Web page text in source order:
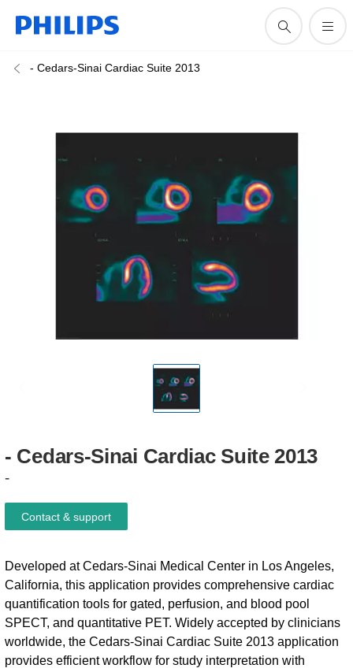
- Cedars-Sinai Cardiac Suite 2013
- Cedars-Sinai Cardiac Suite 2013
-
Developed at Cedars-Sinai Medical Center in Los Angeles,
California, this application provides comprehensive cardiac
quantification tools for gated, perfusion, and blood pool
SPECT, and quantitative PET. Widely accepted by clinicians
worldwide, the Cedars-Sinai Cardiac Suite 2013 application
provides efficient workflow for study interpretation with
Contact & support